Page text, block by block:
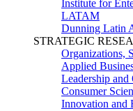
Institute for
LATAM
Dunning Latin
STRATEGIC
Organizations,
Applied
Leadership
Consumer
Innovation and